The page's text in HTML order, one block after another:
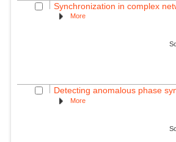
Synchronization in complex
More
Detecting anomalous phase
More